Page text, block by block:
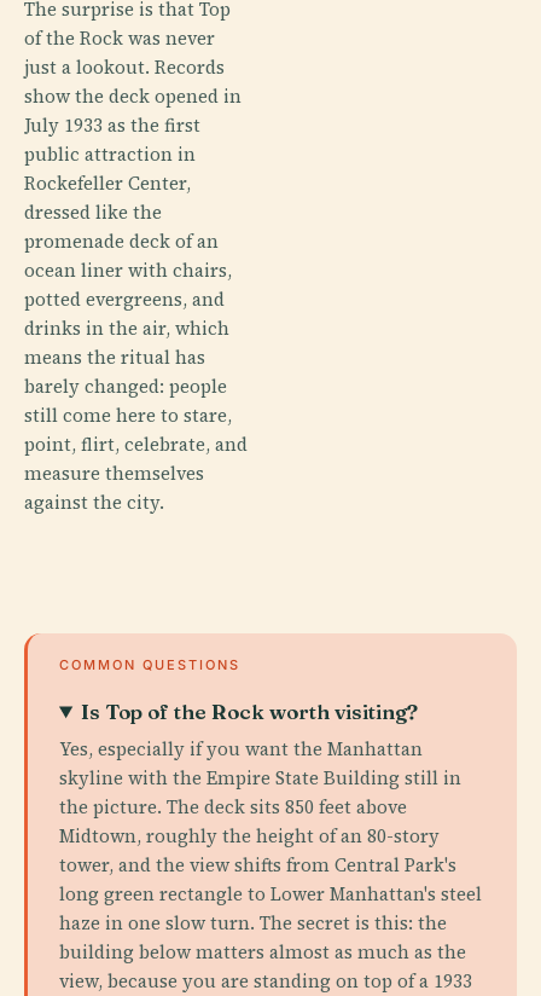
The surprise is that Top
of the Rock was never
just a lookout. Records
show the deck opened in
July 1933 as the first
public attraction in
Rockefeller Center,
dressed like the
promenade deck of an
ocean liner with chairs,
potted evergreens, and
drinks in the air, which
means the ritual has
barely changed: people
still come here to stare,
point, flirt, celebrate, and
measure themselves
against the city.
COMMON QUESTIONS
Is Top of the Rock worth visiting?
Yes, especially if you want the Manhattan
skyline with the Empire State Building still in
the picture. The deck sits 850 feet above
Midtown, roughly the height of an 80-story
tower, and the view shifts from Central Park's
long green rectangle to Lower Manhattan's steel
haze in one slow turn. The secret is this: the
building below matters almost as much as the
view, because you are standing on top of a 1933